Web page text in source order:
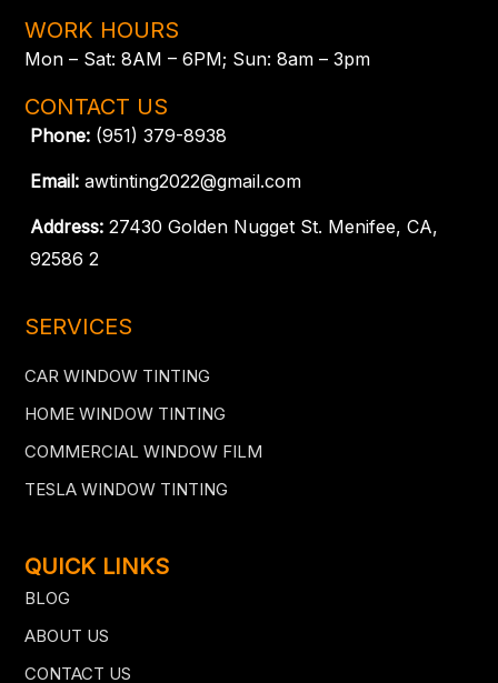
WORK HOURS
Mon – Sat: 8AM – 6PM; Sun: 8am – 3pm
CONTACT US
Phone: (951) 379-8938
Email:awtinting2022@gmail.com
Address: 27430 Golden Nugget St. Menifee, CA,
92586 2
SERVICES
CAR WINDOW TINTING
HOME WINDOW TINTING
COMMERCIAL WINDOW FILM
TESLA WINDOW TINTING
QUICK LINKS
BLOG
ABOUT US
CONTACT US